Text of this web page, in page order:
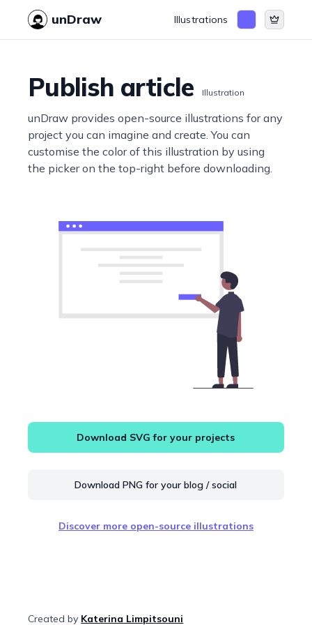
unDraw Illustrations
Publish article Illustration
unDraw provides open-source illustrations for any
project you can imagine and create. You can
customise the color of this illustration by using
the picker on the top-right before downloading.
Download SVG for your projects
Download PNG for your blog / social
Discover more open-source illustrations
Created by Katerina Limpitsouni